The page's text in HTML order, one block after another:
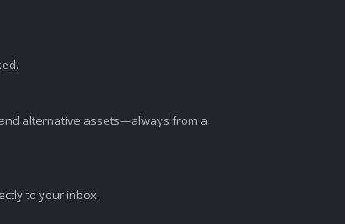
alternative assets—always from a
to your inbox.